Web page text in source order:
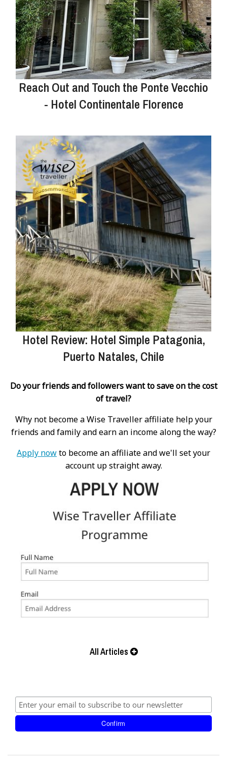
Reach Out and Touch the Ponte Vecchio
- Hotel Continentale Florence
Hotel Review: Hotel Simple Patagonia,
Puerto Natales, Chile
Do your friends and followers want to save on the cost
of travel?
Why not become a Wise Traveller affiliate help your
friends and family and earn an income along the way?
Apply nowto become an affiliate and we'll set your
account up straight away.
All Articles